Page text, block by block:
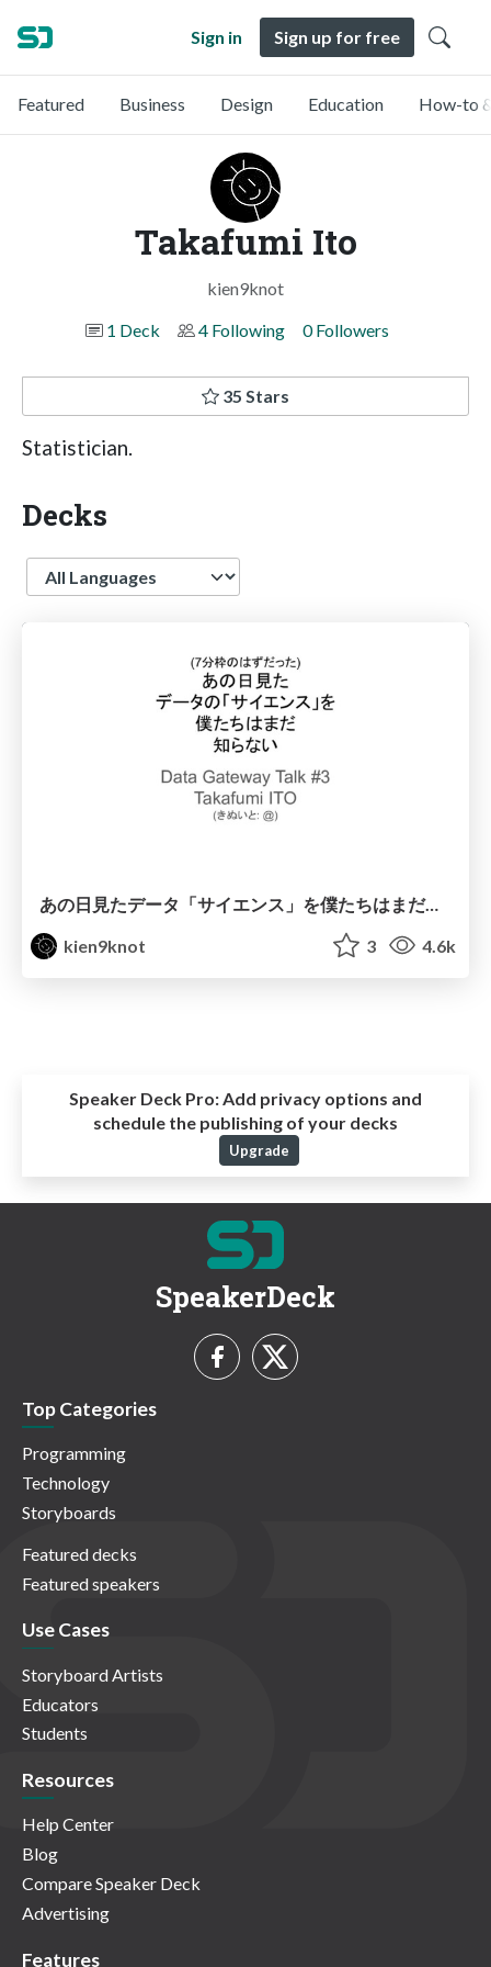
Sign in Sign up for free
Featured Business Design Education How-to
Takafumi Ito
kien9knot
1 Deck
4 Following 0 Followers
35 Stars
Statistician.
Decks
Language
あの日見たデータ「サイエンス」を僕たちはまだ知らない
kien9knot
3 4.6k
Speaker Deck Pro: Add privacy options and
schedule the publishing of your decks
Upgrade
SpeakerDeck
Top Categories
Programming
Technology
Storyboards
Featured decks
Featured speakers
Use Cases
Storyboard Artists
Educators
Students
Resources
Help Center
Blog
Compare Speaker Deck
Advertising
Features